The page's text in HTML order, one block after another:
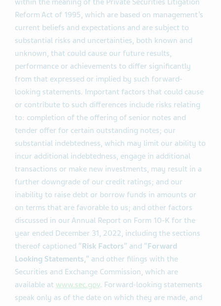
This press release contains forward-looking statements
within the meaning of the Private Securities Litigation
Reform Act of 1995, which are based on management’s
current beliefs and expectations and are subject to
substantial risks and uncertainties, both known and
unknown, that could cause our future results,
performance or achievements to differ significantly
from that expressed or implied by such forward-
looking statements. Important factors that could cause
or contribute to such differences include risks relating
to: completion of the offering of senior notes and
tender offer for certain outstanding notes; our
substantial indebtedness, which may limit our ability to
incur additional indebtedness, engage in additional
transactions or make new investments, may result in a
further downgrade of our credit ratings; and our
inability to raise debt or borrow funds in amounts or
on terms that are favorable to us; and other factors
discussed in our Annual Report on Form 10-K for the
year ended December 31, 2022, including the sections
thereof captioned “Risk Factors” and “Forward
Looking Statements,” and other filings with the
Securities and Exchange Commission, which are